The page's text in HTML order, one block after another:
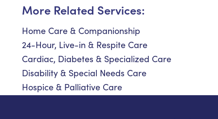
More Related Services:
Home Care & Companionship
24-Hour, Live-in & Respite Care
Cardiac, Diabetes & Specialized Care
Disability & Special Needs Care
Hospice & Palliative Care